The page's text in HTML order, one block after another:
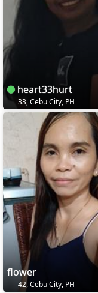
heart33hurt
33, Cebu City, PH
flower
42, Cebu City, PH